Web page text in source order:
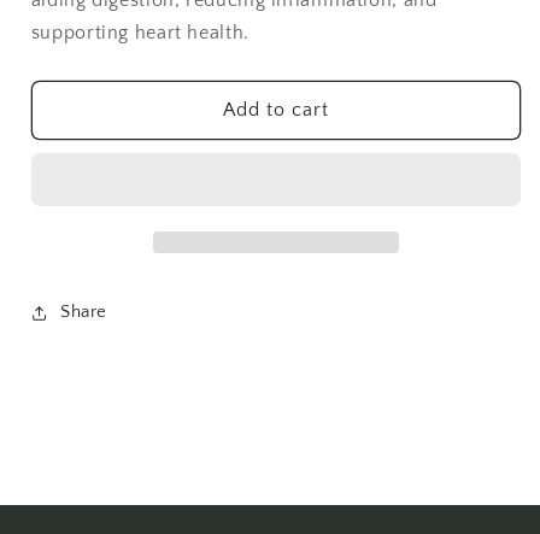
supporting heart health.
Add to cart
Share